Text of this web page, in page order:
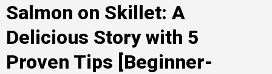
Salmon on Skillet: A
Delicious Story with 5
Proven Tips [Beginner-